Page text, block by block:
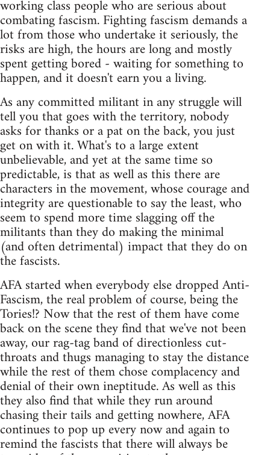
working class people who are serious about
combating fascism. Fighting fascism demands a
lot from those who undertake it seriously, the
risks are high, the hours are long and mostly
spent getting bored - waiting for something to
happen, and it doesn't earn you a living.
As any committed militant in any struggle will
tell you that goes with the territory, nobody
asks for thanks or a pat on the back, you just
get on with it. What's to a large extent
unbelievable, and yet at the same time so
predictable, is that as well as this there are
characters in the movement, whose courage and
integrity are questionable to say the least, who
seem to spend more time slagging off the
militants than they do making the minimal
(and often detrimental) impact that they do on
the fascists.
AFA started when everybody else dropped Anti-
Fascism, the real problem of course, being the
Tories!? Now that the rest of them have come
back on the scene they find that we've not been
away, our rag-tag band of directionless cut-
throats and thugs managing to stay the distance
while the rest of them chose complacency and
denial of their own ineptitude. As well as this
they also find that while they run around
chasing their tails and getting nowhere, AFA
continues to pop up every now and again to
remind the fascists that there will always be